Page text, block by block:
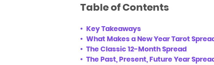
Table of Contents
Key Takeaways
What Makes a New Year Tarot
The Classic 12-Month Spread
The Past, Present, Future Year